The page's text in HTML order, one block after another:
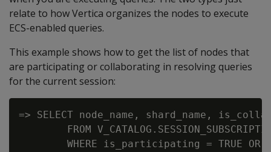
relate to how Vertica organizes the nodes to execute
ECS-enabled queries.
This example shows how to get the list of nodes that
are participating or collaborating in resolving queries
for the current session:
=> SELECT node_name, shard_name,
FROM
WHERE is_participating = TRUE OR